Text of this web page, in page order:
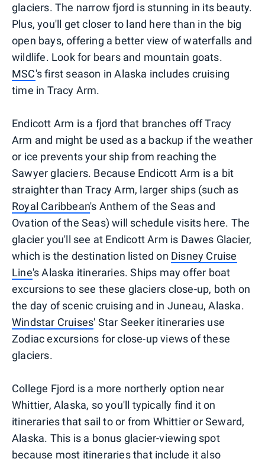
glaciers. The narrow fjord is stunning in its beauty.
Plus, you'll get closer to land here than in the big
open bays, offering a better view of waterfalls and
wildlife. Look for bears and mountain goats.
MSC's first season in Alaska includes cruising
time in Tracy Arm.
Endicott Arm is a fjord that branches off Tracy
Arm and might be used as a backup if the weather
or ice prevents your ship from reaching the
Sawyer glaciers. Because Endicott Arm is a bit
straighter than Tracy Arm, larger ships (such as
Royal Caribbean's Anthem of the Seas and
Ovation of the Seas) will schedule visits here. The
glacier you'll see at Endicott Arm is Dawes Glacier,
which is the destination listed on Disney Cruise
Line's Alaska itineraries. Ships may offer boat
excursions to see these glaciers close-up, both on
the day of scenic cruising and in Juneau, Alaska.
Windstar Cruises' Star Seeker itineraries use
Zodiac excursions for close-up views of these
glaciers.
College Fjord is a more northerly option near
Whittier, Alaska, so you'll typically find it on
itineraries that sail to or from Whittier or Seward,
Alaska. This is a bonus glacier-viewing spot
because most itineraries that include it also